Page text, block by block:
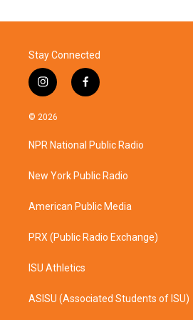
Stay Connected
i
n
s
a
g
a
f
a
b
o
k
© 2026
NPR National Public Radio
New York Public Radio
American Public Media
PRX (Public Radio Exchange)
ISU Athletics
ASISU (Associated Students of ISU)